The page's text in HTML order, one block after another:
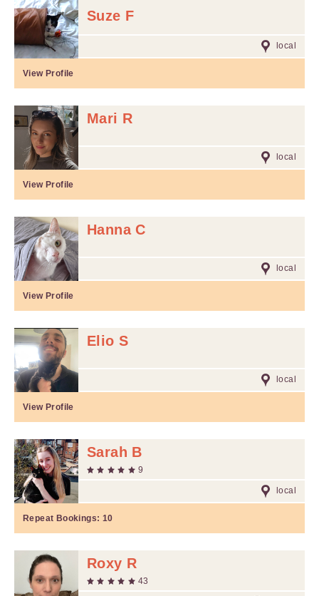
Suze F
local
View Profile
Mari R
local
View Profile
Hanna C
local
View Profile
Elio S
local
View Profile
Sarah B
9
local
Repeat Bookings: 10
Roxy R
43